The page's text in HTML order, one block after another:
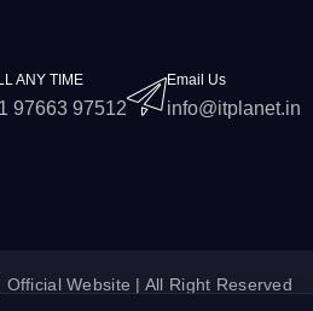
ANY TIME
97663 97512
Email Us
info@itplanet.in
Official Website | All Right Reserved